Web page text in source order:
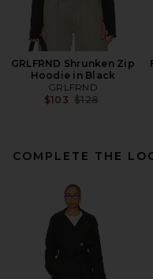
GRLFRND Shrunken Zip
Hoodie in Black
GRLFRND
$103 Previous price:
$128
COMPLETE THE